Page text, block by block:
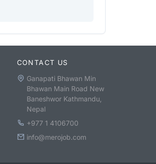
CONTACT US
Ganapati Bhawan Min
Bhawan Main Road New
Baneshwor Kathmandu,
Nepal
+977 1 4106700
info@merojob.com